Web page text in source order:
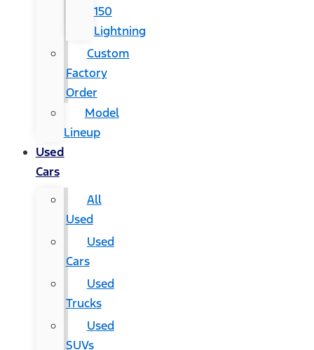
150
Lightning
Custom
Factory
Order
Model
Lineup
Used
Cars
All
Used
Used
Cars
Used
Trucks
Used
SUVs